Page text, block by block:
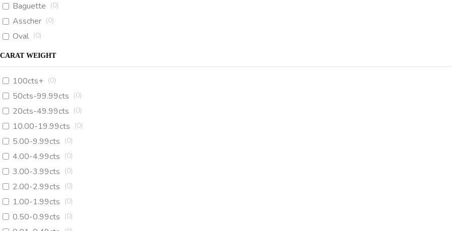
Baguette (0)
Asscher (0)
Oval (0)
CARAT WEIGHT
100cts+ (0)
50cts-99.99cts (0)
20cts-49.99cts (0)
10.00-19.99cts (0)
5.00-9.99cts (0)
4.00-4.99cts (0)
3.00-3.99cts (0)
2.00-2.99cts (0)
1.00-1.99cts (0)
0.50-0.99cts (0)